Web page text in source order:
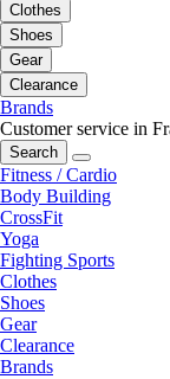
Clothes
Shoes
Gear
Clearance
Brands
Customer service in
Search
Fitness / Cardio
Body Building
CrossFit
Yoga
Fighting Sports
Clothes
Shoes
Gear
Clearance
Brands